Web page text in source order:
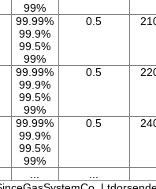
99%
99.99%
99.9%
99.5%
99%
0.5
99.99%
99.9%
99.5%
99%
0.5
99.99%
99.9%
99.5%
99%
0.5
...
...